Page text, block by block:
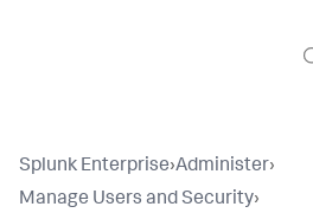
Splunk Enterprise›Administer›
Manage Users and Security›